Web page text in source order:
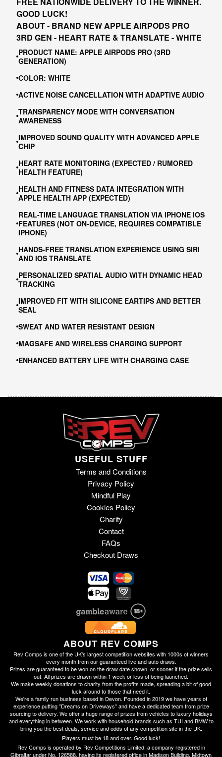
GOOD LUCK!
ABOUT - BRAND NEW APPLE AIRPODS PRO
3RD GEN - HEART RATE & TRANSLATE - WHITE
PRODUCT NAME: APPLE AIRPODS PRO (3RD
GENERATION)
COLOR: WHITE
ACTIVE NOISE CANCELLATION WITH ADAPTIVE AUDIO
TRANSPARENCY MODE WITH CONVERSATION
AWARENESS
IMPROVED SOUND QUALITY WITH ADVANCED APPLE
CHIP
HEART RATE MONITORING (EXPECTED / RUMORED
HEALTH FEATURE)
HEALTH AND FITNESS DATA INTEGRATION WITH
APPLE HEALTH APP (EXPECTED)
REAL-TIME LANGUAGE TRANSLATION VIA IPHONE IOS
FEATURES (NOT ON-DEVICE, REQUIRES COMPATIBLE
IPHONE)
HANDS-FREE TRANSLATION EXPERIENCE USING SIRI
AND IOS TRANSLATE
PERSONALIZED SPATIAL AUDIO WITH DYNAMIC HEAD
TRACKING
IMPROVED FIT WITH SILICONE EARTIPS AND BETTER
SEAL
SWEAT AND WATER RESISTANT DESIGN
MAGSAFE AND WIRELESS CHARGING SUPPORT
ENHANCED BATTERY LIFE WITH CHARGING CASE
USEFUL STUFF
Terms and Conditions
Privacy Policy
Mindful Play
Cookies Policy
Charity
Contact
FAQs
Checkout Draws
ABOUT REV COMPS
Rev Comps is one of the UK's largest competition websites with 1000s of winners
every month from our guaranteed live and auto draws.
Prizes are guaranteed to be won on the draw date shown, or sooner if the prize sells
out. All prizes are drawn within 1 week or less of being launched.
We make weekly donations to charity from the profits made, spreading a bit of good
luck around to those that need it.
We're a family run business based in Devon. Founded in 2019 we have years of
experience putting "Dreams on Driveways" and have a dedicated team from prize
sourcing to delivery. We offer a huge range of prizes from vehicles to luxury holidays
and everything in between. We work with household brands such as TUI and BMW to
bring you the best deals, service and odds of any competition site in the UK.
Players must be 18 and over. Good luck!
Rev Comps is operated by Rev Competitions Limited, a company registered in
Gibraltar under No. 126588, having its registered office in Madison Building, Midtown